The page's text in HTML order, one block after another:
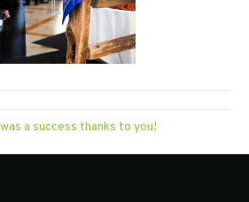
a success thanks to you!